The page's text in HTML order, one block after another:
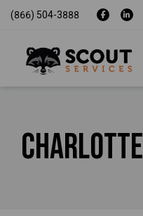
(866) 504-3888
Charlotte